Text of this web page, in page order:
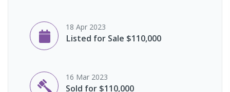
18 Apr 2023
Listed for Sale $110,000
16 Mar 2023
Sold for $110,000